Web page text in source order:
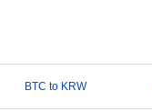
BTC to KRW